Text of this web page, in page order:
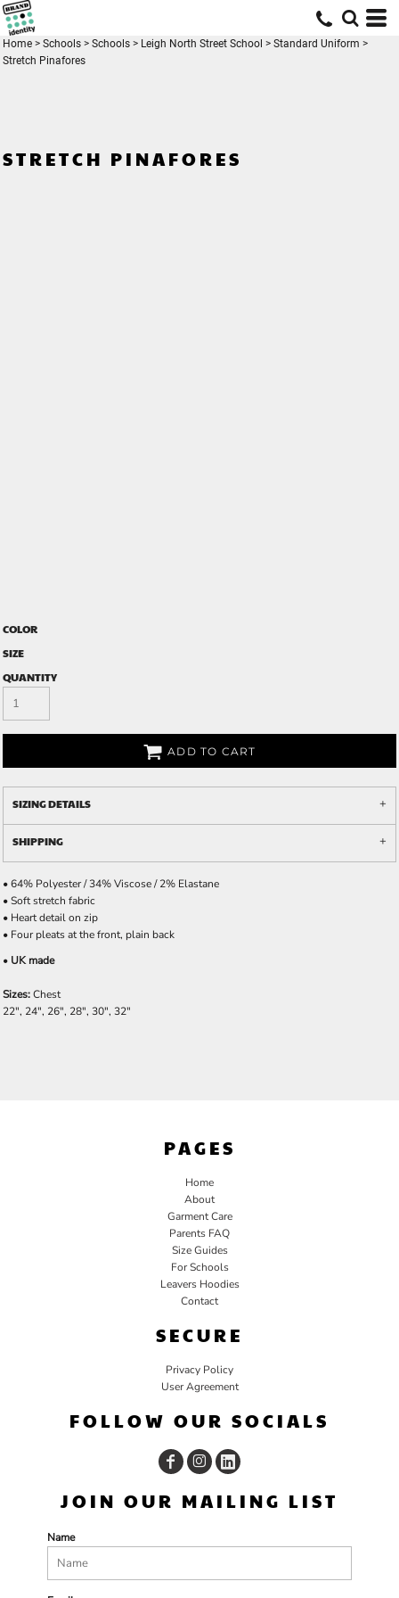
Home > Schools > Schools > Leigh North Street School > Standard Uniform >
Stretch Pinafores
STRETCH PINAFORES
COLOR
SIZE
QUANTITY
ADD TO CART
SIZING DETAILS
SHIPPING
• 64% Polyester / 34% Viscose / 2% Elastane
• Soft stretch fabric
• Heart detail on zip
• Four pleats at the front, plain back
• UK made
Sizes:Chest
22", 24", 26", 28", 30", 32"
PAGES
Home
About
Garment Care
Parents FAQ
Size Guides
For Schools
Leavers Hoodies
Contact
SECURE
Privacy Policy
User Agreement
FOLLOW OUR SOCIALS
JOIN OUR MAILING LIST
Name